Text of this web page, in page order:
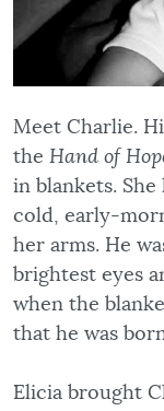
Meet Charlie.
the Hand of
in blankets.
cold, early-
her arms. He
brightest eyes
when the
that he was
Elicia brought